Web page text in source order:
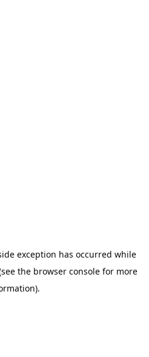
exception has occurred while
the browser console for more